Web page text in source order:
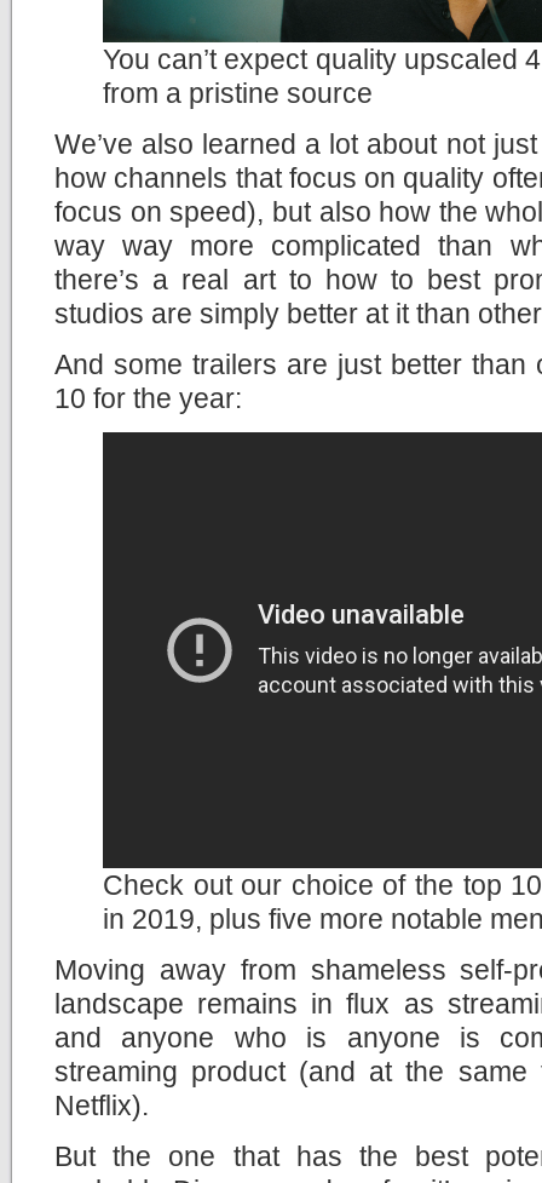
You can’t expect quality upscaled
from a pristine source
We’ve also learned a lot about not
how channels that focus on quality
focus on speed), but also how the
way way more complicated than
there’s a real art to how to best
studios are simply better at it than
And some trailers are just better than
10 for the year:
Check out our choice of the top
in 2019, plus five more notable
Moving away from shameless self-
landscape remains in flux as
and anyone who is anyone is
streaming product (and at the
Netflix).
But the one that has the best